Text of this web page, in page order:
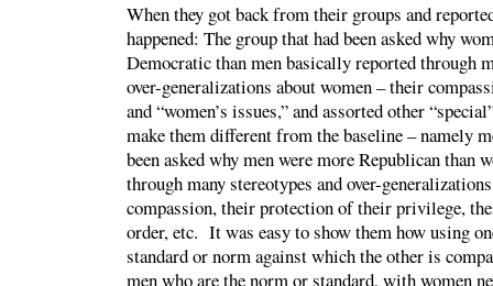
When they got back from their groups and
happened: The group that had been asked why
Democratic than men basically reported through
over-generalizations about women – their
and “women’s issues,” and assorted other
make them different from the baseline – namely
been asked why men were more Republican than
through many stereotypes and over-
compassion, their protection of their privilege,
order, etc. It was easy to show them how using
standard or norm against which the other is
men who are the norm or standard, with women